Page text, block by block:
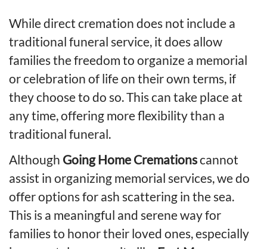
While direct cremation does not include a
traditional funeral service, it does allow
families thefreedom to organize a memorial
or celebration of lifeon their own terms, if
they choose to do so. This can take place at
any time, offering more flexibility than a
traditional funeral.
Although Going Home Cremationscannot
assist in organizing memorial services, we do
offer options for ash scattering in the sea.
This is a meaningful and serene way for
families to honor their loved ones, especially